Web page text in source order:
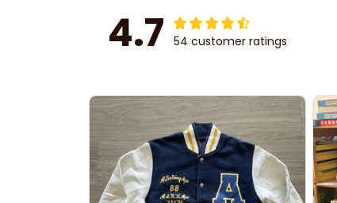
4.7 54 customer ratings